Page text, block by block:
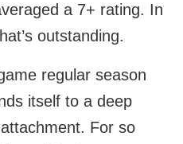
a 7+ rating. In
outstanding.
regular season
itself to a deep
For so